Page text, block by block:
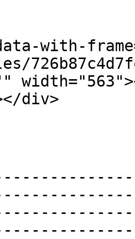
div>